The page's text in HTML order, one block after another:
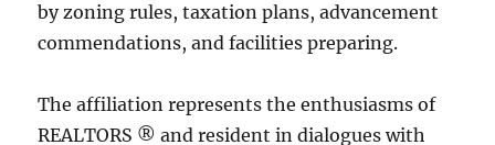
by zoning rules, taxation plans, advancement
commendations, and facilities preparing.
The affiliation represents the enthusiasms of
REALTORS ® and resident in dialogues with